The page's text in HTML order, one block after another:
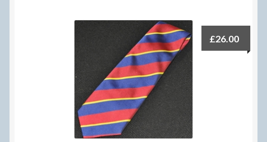
Delivery Information
Frequently Asked Questions
My Account
£26.00